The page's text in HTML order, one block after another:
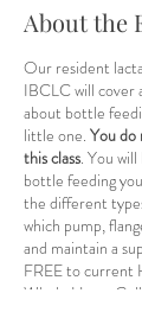
About the
Our resident
IBCLC will cover
about bottle
little one. You do
this class. You
bottle feeding
the different
which pump,
and maintain a
FREE to current
Whole Heart